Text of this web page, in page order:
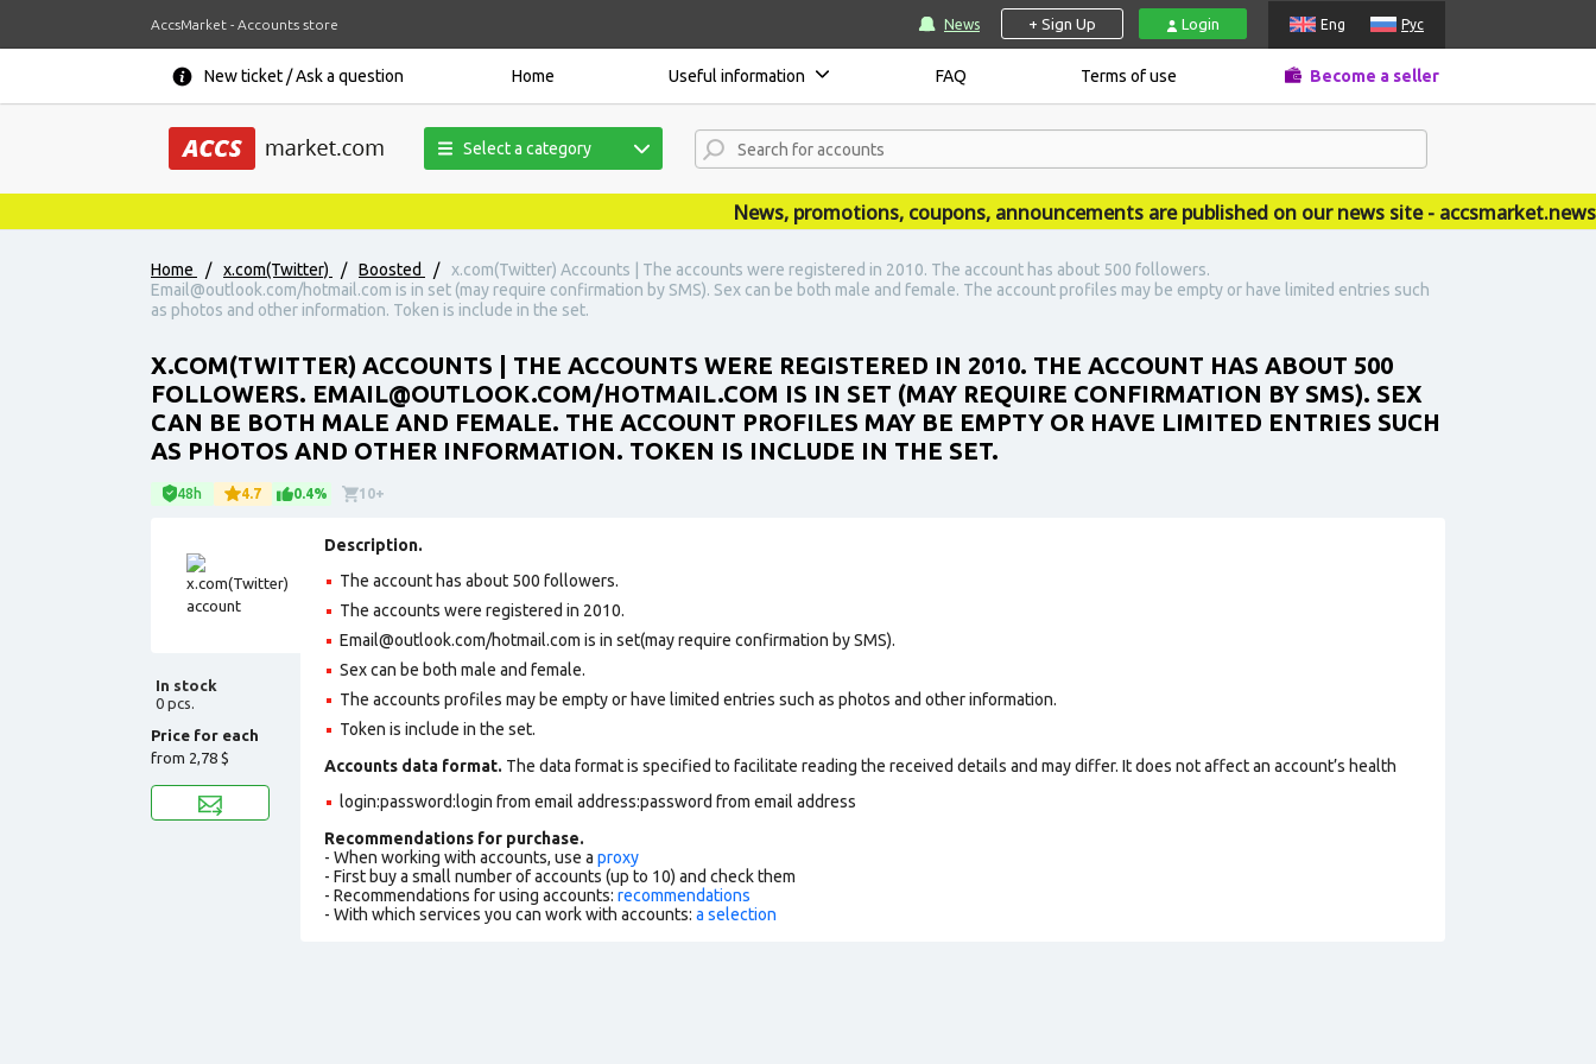
AccsMarket - Accounts store News + Sign Up Login Eng Рус
New ticket / Ask a question Home Useful information FAQ Terms of use Become a seller
Select a category
News, promotions, coupons, announcements are published on our news site - accsmarket.news
Home / x.com(Twitter) / Boosted /
x.com(Twitter) Accounts | The accounts were registered in 2010. The account has about 500 followers.
Email@outlook.com/hotmail.com is in set (may require confirmation by SMS). Sex can be both male and female. The account profiles may be empty or have limited entries such
as photos and other information. Token is include in the set.
X.COM(TWITTER) ACCOUNTS | THE ACCOUNTS WERE REGISTERED IN 2010. THE ACCOUNT HAS ABOUT 500
FOLLOWERS. EMAIL@OUTLOOK.COM/HOTMAIL.COM IS IN SET (MAY REQUIRE CONFIRMATION BY SMS). SEX
CAN BE BOTH MALE AND FEMALE. THE ACCOUNT PROFILES MAY BE EMPTY OR HAVE LIMITED ENTRIES SUCH
AS PHOTOS AND OTHER INFORMATION. TOKEN IS INCLUDE IN THE SET.
48h 4.7 0.4% 10+
In stock
0 pcs.
Price for each
from 2,78 $
Description.
The account has about 500 followers.
The accounts were registered in 2010.
Email@outlook.com/hotmail.com is in set(may require confirmation by SMS).
Sex can be both male and female.
The accounts profiles may be empty or have limited entries such as photos and other information.
Token is include in the set.
Accounts data format. The data format is specified to facilitate reading the received details and may differ. It does not affect an account’s health
login:password:login from email address:password from email address
Recommendations for purchase.
- When working with accounts, use a proxy
- First buy a small number of accounts (up to 10) and check them
- Recommendations for using accounts: recommendations
- With which services you can work with accounts: a selection